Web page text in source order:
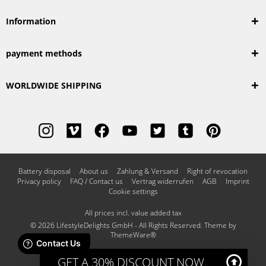
Information
payment methods
WORLDWIDE SHIPPING
Battery disposal About us Zahlung & Versand
Right of revocation
Privacy policy
FAQ / Contact us Vertrag widerrufen AGB
Imprint
Cookie settings
All prices incl. value added tax
© 2026 LifestyleDelights GmbH - All Rights Reserved. Theme by
ThemeWare®
GET A 30% DISCOUNT NOW